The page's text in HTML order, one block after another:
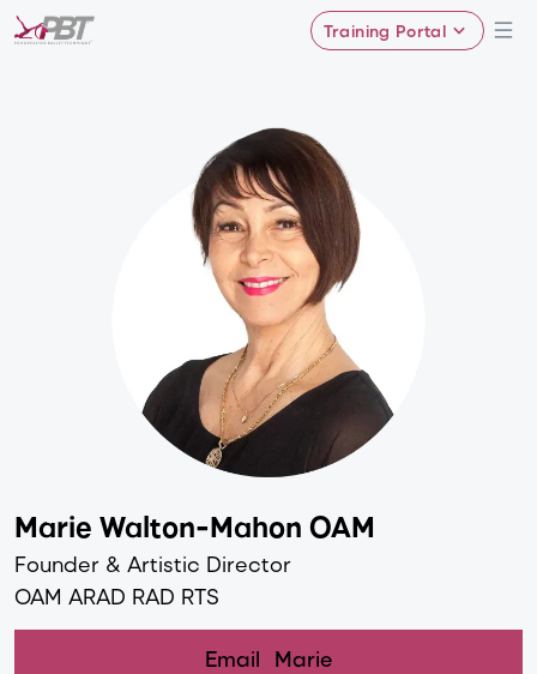
Training Portal
Marie Walton-Mahon OAM
Founder & Artistic Director
OAM ARAD RAD RTS
Email Marie